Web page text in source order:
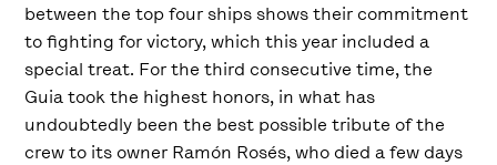
between the top four ships shows their commitment
to fighting for victory, which this year included a
special treat. For the third consecutive time, the
Guia took the highest honors, in what has
undoubtedly been the best possible tribute of the
crew to its owner Ramón Rosés, who died a few days